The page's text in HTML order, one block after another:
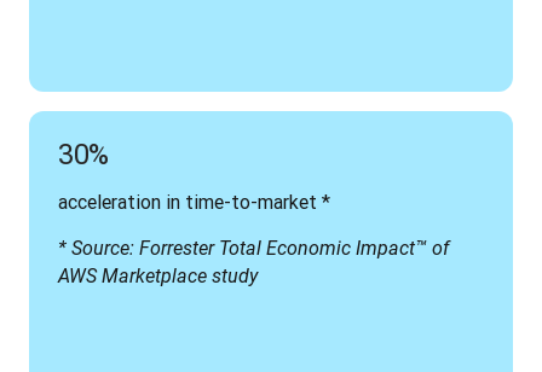
30%
acceleration in time-to-market *
* Source: Forrester Total Economic Impact™ of
AWS Marketplace study